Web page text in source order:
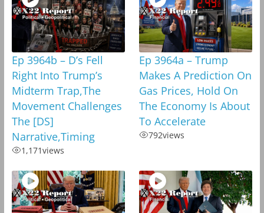
Ep 3964b – D’s Fell
Right Into Trump’s
Midterm Trap,The
Movement Challenges
The [DS]
Narrative,Timing
1,171views
Ep 3964a – Trump
Makes A Prediction On
Gas Prices, Hold On
The Economy Is About
To Accelerate
792views